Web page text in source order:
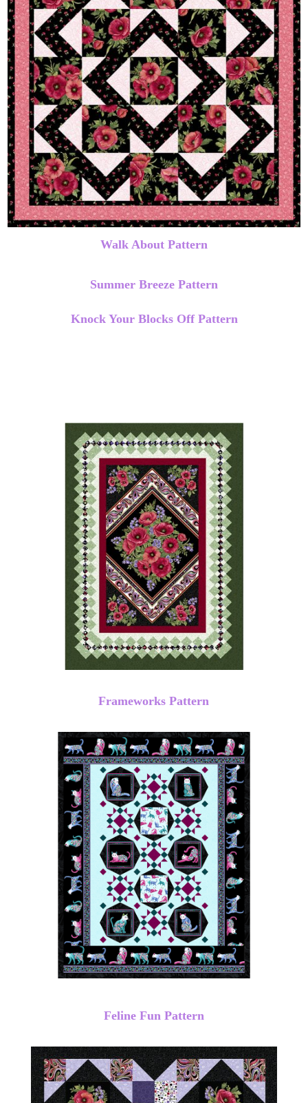
Walk About Pattern
Summer Breeze Pattern
Knock Your Blocks Off Pattern
Frameworks Pattern
Feline Fun Pattern